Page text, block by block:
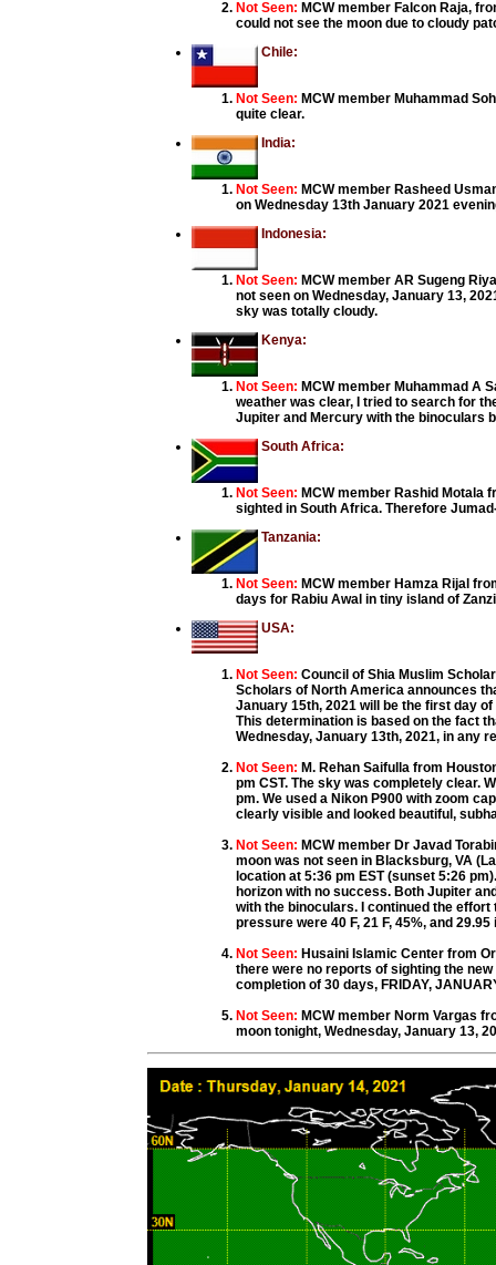
Not Seen: MCW member Falcon Raja,
could not see the moon due to cloudy
Chile:
Not Seen: MCW member Muhammad
quite clear.
India:
Not Seen: MCW member Rasheed
on Wednesday 13th January 2021
Indonesia:
Not Seen: MCW member AR Sugeng
not seen on Wednesday, January 13,
sky was totally cloudy.
Kenya:
Not Seen: MCW member Muhammad A
weather was clear, I tried to search for
Jupiter and Mercury with the binoculars
South Africa:
Not Seen: MCW member Rashid Motala
sighted in South Africa. Therefore
Tanzania:
Not Seen: MCW member Hamza Rijal
days for Rabiu Awal in tiny island of
USA:
Not Seen: Council of Shia Muslim
Scholars of North America announces
January 15th, 2021 will be the first day
This determination is based on the fact
Wednesday, January 13th, 2021, in any
Not Seen: M. Rehan Saifulla from
pm CST. The sky was completely clear.
pm. We used a Nikon P900 with zoom
clearly visible and looked beautiful,
Not Seen: MCW member Dr Javad
moon was not seen in Blacksburg, VA
location at 5:36 pm EST (sunset 5:26
horizon with no success. Both Jupiter
with the binoculars. I continued the
pressure were 40 F, 21 F, 45%, and
Not Seen: Husaini Islamic Center from
there were no reports of sighting the
completion of 30 days, FRIDAY,
Not Seen: MCW member Norm Vargas
moon tonight, Wednesday, January 13,